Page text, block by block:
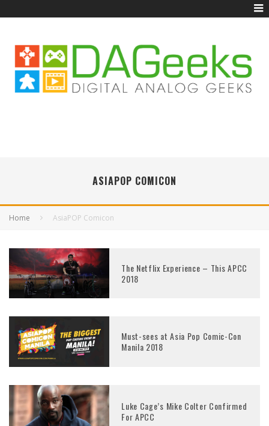
ASIAPOP COMICON
Home AsiaPOP Comicon
The Netflix Experience – This APCC
2018
Must-sees at Asia Pop Comic-Con
Manila 2018
Luke Cage’s Mike Colter Confirmed
For APCC